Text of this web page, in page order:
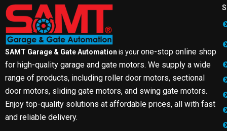
SAMT Garage & Gate Automation is yourone-stop online shop
for high-quality garage and gate motors. We supply a wide
range of products, including roller door motors, sectional
door motors, sliding gate motors, and swing gate motors.
Enjoy top-quality solutions at affordable prices, all with fast
and reliable delivery.